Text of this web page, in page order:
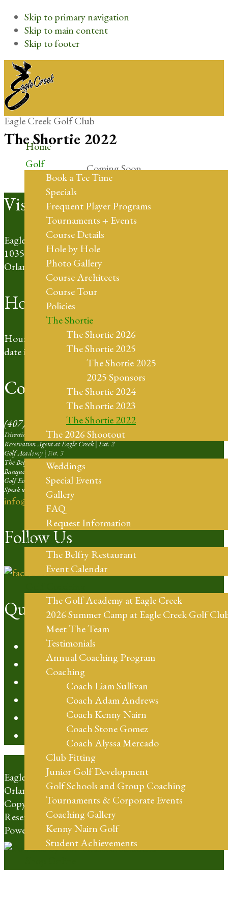
Skip to primary navigation
Skip to main content
Skip to footer
Eagle Creek Golf Club
Home
Golf
Book a Tee Time
Specials
Frequent Player Programs
Tournaments + Events
Course Details
Hole by Hole
Photo Gallery
Course Architects
Course Tour
Policies
The Shortie
The Shortie 2026
The Shortie 2025
The Shortie 2025
2025 Sponsors
The Shortie 2024
The Shortie 2023
The Shortie 2022
The 2026 Shootout
Weddings
Weddings
Special Events
Gallery
FAQ
Request Information
Restaurant
The Belfry Restaurant
Event Calendar
The Golf Academy at Eagle Creek
2026 Summer Camp at Eagle Creek Golf
Meet The Team
Testimonials
Annual Coaching Program
Coaching
Coach Liam Sullivan
Coach Adam Andrews
Coach Kenny Nairn
Coach Stone Gomez
Coach Alyssa Mercado
Club Fitting
Junior Golf Development
Golf Schools and Group Coaching
Tournaments & Corporate Events
Coaching Gallery
Kenny Nairn Golf
Student Achievements
The Shortie 2022
Coming Soon
Footer
Visit Us
Eagle Creek Golf Club
10350 Emerson Lake Blvd
Orlando, FL 32832
Hours of Operation
Hours based on day light hours. For the most up to
date information please call our Pro Shop.
Contact Us
(407) 273-4653
Directions | Ext. 1
Reservation Agent at Eagle Creek | Ext. 2
Golf Academy | Ext. 3
The Belfry Restaurant | Ext. 4
Banquets and Weddings | Ext. 5
Golf Events Sales Larger than 16 Players | Ext. 6
Speak with our Professional Staff | Ext. 7
info@eaglecreekorlando.com
Follow Us
Quick Links
Policies
Audubon Certified
20th Anniversary
Eagle Creek Golf Club | 10350 Emerson Lake Blvd
Orlando, FL 32832 | (407) 273-4653
Copyright © 2026 Eagle Creek Golf Club All Rights
Reserved.
Powered by